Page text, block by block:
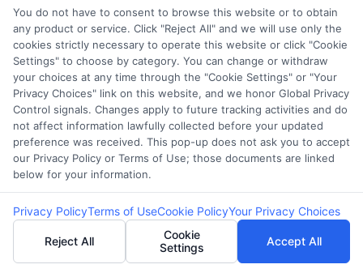
How It Works
FAQS
Blog
Contact Us
Terms
Your Privacy Choices
Privacy Request
Data Broker
Cookie Policy
E Consent
You do not have to consent to browse this website or to obtain
any product or service. Click "Reject All" and we will use only the
cookies strictly necessary to operate this website or click "Cookie
Settings" to choose by category. You can change or withdraw
your choices at any time through the "Cookie Settings" or "Your
Privacy Choices" link on this website, and we honor Global Privacy
Control signals. Changes apply to future tracking activities and do
not affect information lawfully collected before your updated
preference was received. This pop-up does not ask you to accept
our Privacy Policy or Terms of Use; those documents are linked
below for your information.
Privacy PolicyTerms of UseCookie PolicyYour Privacy Choices
Reject All
Cookie
Settings
Accept All